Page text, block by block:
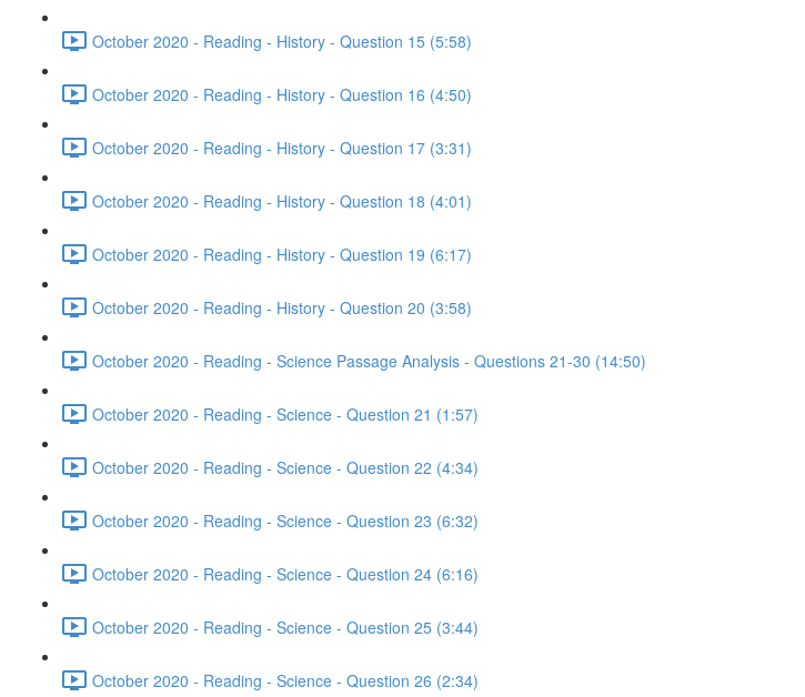
October 2020 - Reading - History - Question 15 (5:58)
October 2020 - Reading - History - Question 16 (4:50)
October 2020 - Reading - History - Question 17 (3:31)
October 2020 - Reading - History - Question 18 (4:01)
October 2020 - Reading - History - Question 19 (6:17)
October 2020 - Reading - History - Question 20 (3:58)
October 2020 - Reading - Science Passage Analysis - Questions 21-30 (14:50)
October 2020 - Reading - Science - Question 21 (1:57)
October 2020 - Reading - Science - Question 22 (4:34)
October 2020 - Reading - Science - Question 23 (6:32)
October 2020 - Reading - Science - Question 24 (6:16)
October 2020 - Reading - Science - Question 25 (3:44)
October 2020 - Reading - Science - Question 26 (2:34)